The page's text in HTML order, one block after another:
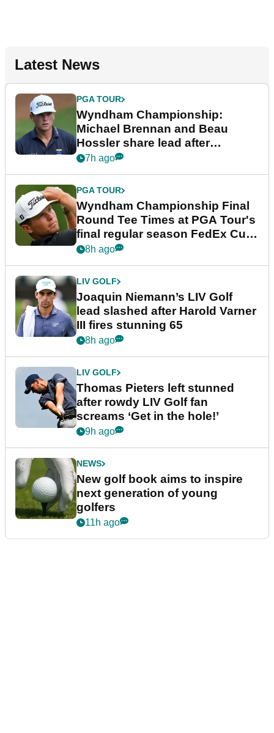
Latest News
PGA TOUR
Wyndham Championship:
Michael Brennan and Beau
Hossler share lead after
dramatic final round
7h ago
PGA TOUR
Wyndham Championship Final
Round Tee Times at PGA Tour's
final regular season FedEx Cup
event
8h ago
LIV GOLF
Joaquin Niemann’s LIV Golf
lead slashed after Harold Varner
III fires stunning 65
8h ago
LIV GOLF
Thomas Pieters left stunned
after rowdy LIV Golf fan
screams ‘Get in the hole!’
9h ago
NEWS
New golf book aims to inspire
next generation of young
golfers
11h ago